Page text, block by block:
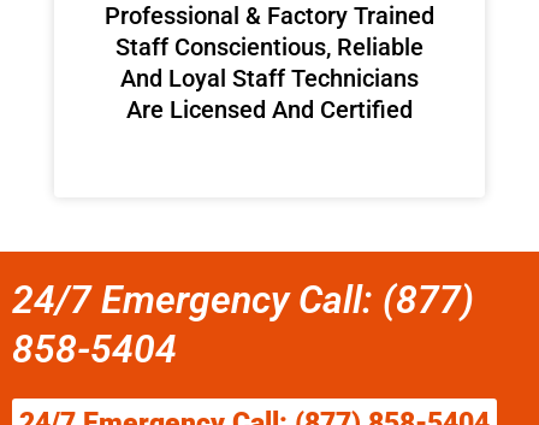
Professional & Factory Trained
Staff Conscientious, Reliable
And Loyal Staff Technicians
Are Licensed And Certified
24/7 Emergency Call: (877)
858-5404